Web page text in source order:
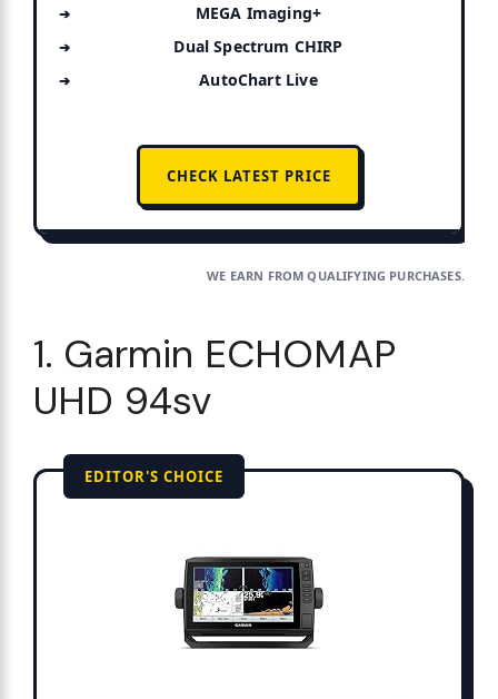
MEGA Imaging+
Dual Spectrum CHIRP
AutoChart Live
CHECK LATEST PRICE
WE EARN FROM QUALIFYING PURCHASES.
1. Garmin ECHOMAP
UHD 94sv
EDITOR'S CHOICE